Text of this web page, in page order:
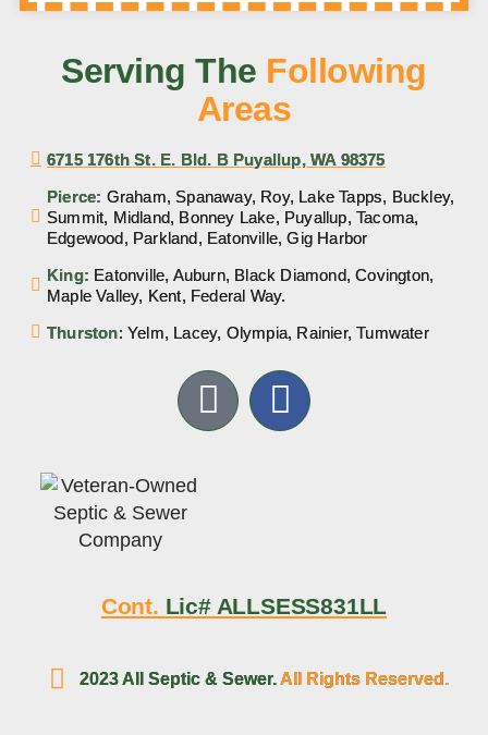
Serving The Following
Areas
6715 176th St. E. Bld. B Puyallup, WA 98375
Pierce: Graham, Spanaway, Roy, Lake Tapps, Buckley,
Summit, Midland, Bonney Lake, Puyallup, Tacoma,
Edgewood, Parkland, Eatonville, Gig Harbor
King: Eatonville, Auburn, Black Diamond, Covington,
Maple Valley, Kent, Federal Way.
Thurston: Yelm, Lacey, Olympia, Rainier, Tumwater
Cont. Lic# ALLSESS831LL
2023 All Septic & Sewer.All Rights Reserved.